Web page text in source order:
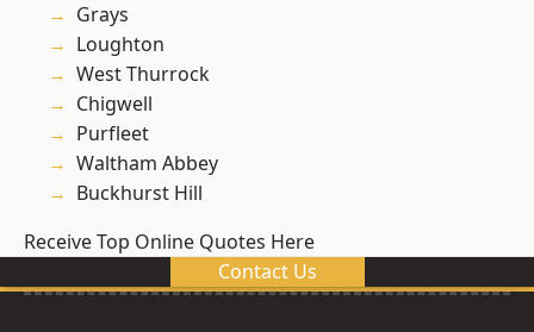
Grays
Loughton
West Thurrock
Chigwell
Purfleet
Waltham Abbey
Buckhurst Hill
Receive Top Online Quotes Here
Contact Us